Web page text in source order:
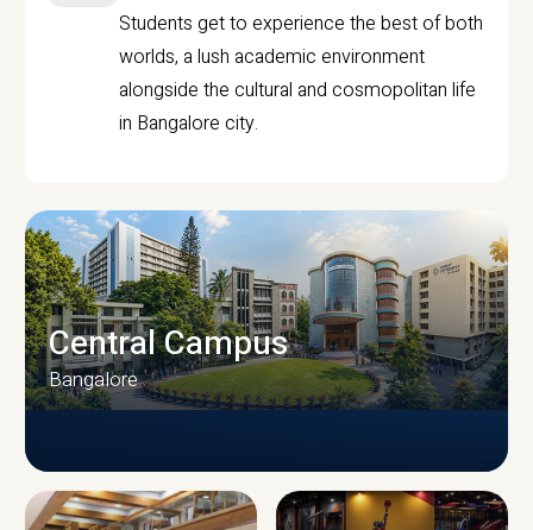
Students get to experience the best of both
worlds, a lush academic environment
alongside the cultural and cosmopolitan life
in Bangalore city.
Central Campus
Bangalore